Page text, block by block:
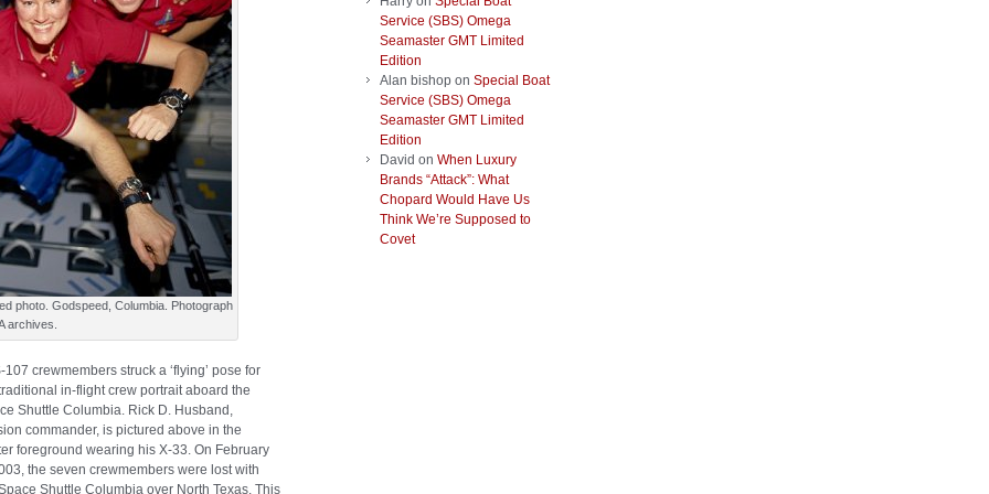
photo. Godspeed, Columbia. Photograph
archives.
107 crewmembers struck a ‘flying’ pose for
in-flight crew portrait aboard the
Shuttle Columbia. Rick D. Husband,
commander, is pictured above in the
foreground wearing his X-33. On February
the seven crewmembers were lost with
Shuttle Columbia over North Texas. This
Service (SBS) Omega
Seamaster GMT Limited
Edition
Alan bishop on Special Boat
Service (SBS) Omega
Seamaster GMT Limited
Edition
David on When Luxury
Brands “Attack”: What
Chopard Would Have Us
Think We’re Supposed to
Covet